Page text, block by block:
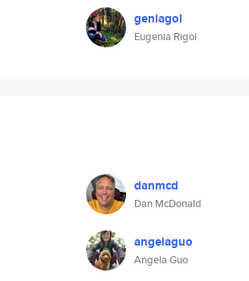
geniagol
Eugenia Rigol
danmcd
Dan McDonald
angelaguo
Angela Guo